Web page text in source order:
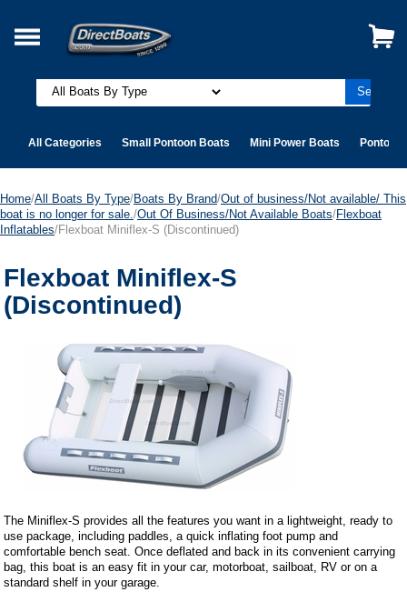
All Categories Small Pontoon Boats Mini Power Boats Pontoon
Home/All Boats By Type/Boats By Brand/Out of business/Not available/ This
boat is no longer for sale. /Out Of Business/Not Available Boats/Flexboat
Inflatables/Flexboat Miniflex-S (Discontinued)
Flexboat Miniflex-S
(Discontinued)
The Miniflex-S provides all the features you want in a lightweight, ready to
use package, including paddles, a quick inflating foot pump and
comfortable bench seat. Once deflated and back in its convenient carrying
bag, this boat is an easy fit in your car, motorboat, sailboat, RV or on a
standard shelf in your garage.